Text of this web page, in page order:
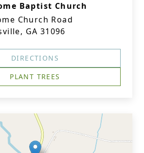
Baptist Church
Church Road
GA 31096
DIRECTIONS
PLANT TREES